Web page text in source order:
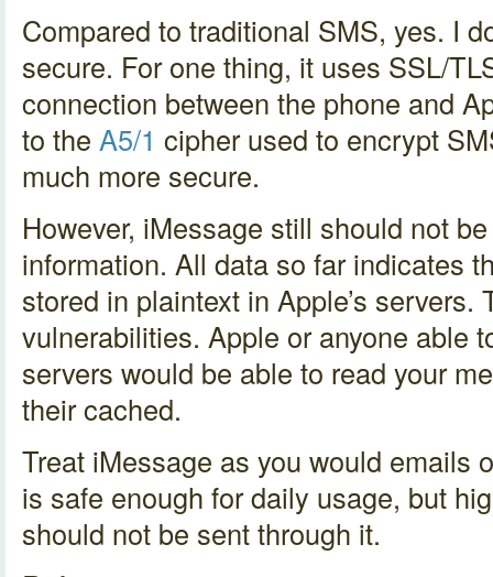
Compared to traditional SMS, yes. I
secure. For one thing, it uses SSL/
connection between the phone and
to the A5/1 cipher used to encrypt
much more secure.
However, iMessage still should not
information. All data so far indicates
stored in plaintext in Apple’s servers.
vulnerabilities. Apple or anyone able
servers would be able to read your
their cached.
Treat iMessage as you would emails
is safe enough for daily usage, but
should not be sent through it.